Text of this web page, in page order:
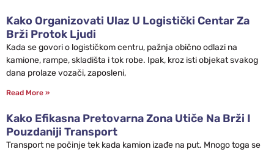
Kako Organizovati Ulaz U Logistički Centar Za
Brži Protok Ljudi
Kada se govori o logističkom centru, pažnja obično odlazi na
kamione, rampe, skladišta i tok robe. Ipak, kroz isti objekat svakog
dana prolaze vozači, zaposleni,
Read More »
Kako Efikasna Pretovarna Zona Utiče Na Brži I
Pouzdaniji Transport
Transport ne počinje tek kada kamion izađe na put. Mnogo toga se